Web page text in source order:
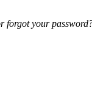
forgot your